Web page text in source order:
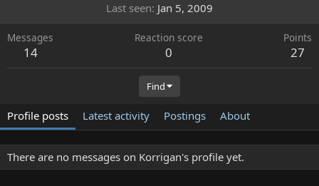
Last seen Jan 5, 2009
Messages
14
Reaction score
0
Points
27
Find
Profile posts Latest activity Postings About
There are no messages on Korrigan's profile yet.